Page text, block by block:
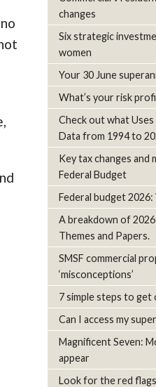
changes
Six strategic
women
Your 30 June
What’s your risk
Check out what
Data from 1994 to
Key tax changes and
Federal Budget
Federal budget
A breakdown of
Themes and Papers.
SMSF commercial
‘misconceptions’
7 simple steps to
Can I access my
Magnificent Seven:
appear
Look for the red